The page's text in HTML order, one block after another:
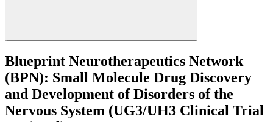
Blueprint Neurotherapeutics Network
(BPN): Small Molecule Drug Discovery
and Development of Disorders of the
Nervous System (UG3/UH3 Clinical Trial